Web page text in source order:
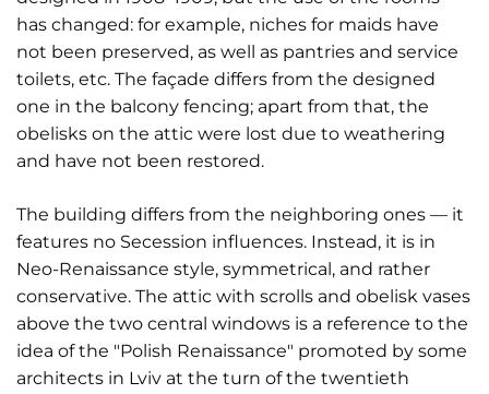
has changed: for example, niches for maids have
not been preserved, as well as pantries and service
toilets, etc. The façade differs from the designed
one in the balcony fencing; apart from that, the
obelisks on the attic were lost due to weathering
and have not been restored.
The building differs from the neighboring ones — it
features no Secession influences. Instead, it is in
Neo-Renaissance style, symmetrical, and rather
conservative. The attic with scrolls and obelisk vases
above the two central windows is a reference to the
idea of the "Polish Renaissance" promoted by some
architects in Lviv at the turn of the twentieth